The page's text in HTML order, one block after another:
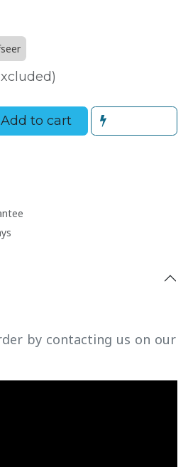
Add to cart
by contacting us on our